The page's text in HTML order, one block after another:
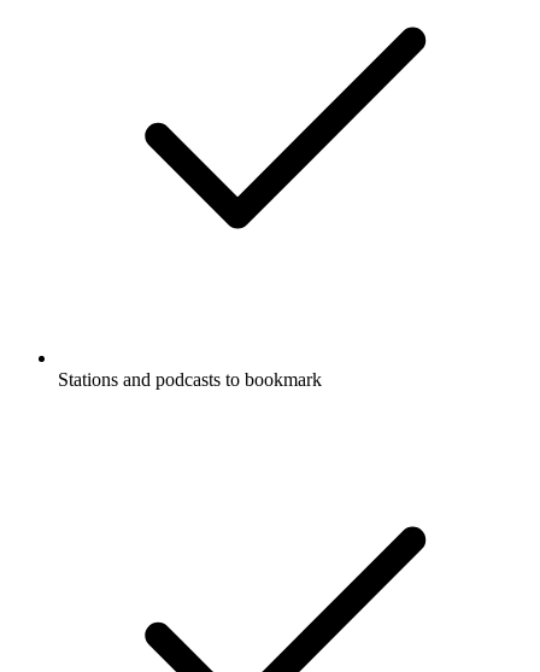
Stations and podcasts to bookmark